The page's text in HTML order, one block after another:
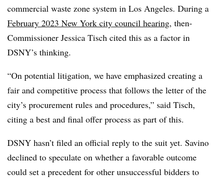
commercial waste zone system in Los Angeles. During a
February 2023 New York city council hearing, then-
Commissioner Jessica Tisch cited this as a factor in
DSNY’s thinking.
“On potential litigation, we have emphasized creating a
fair and competitive process that follows the letter of the
city’s procurement rules and procedures,” said Tisch,
citing a best and final offer process as part of this.
DSNY hasn’t filed an official reply to the suit yet. Savino
declined to speculate on whether a favorable outcome
could set a precedent for other unsuccessful bidders to